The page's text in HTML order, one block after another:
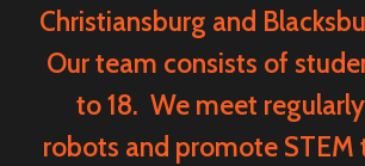
Christiansburg and
Our team consists of
to 18. We meet
robots and promote STEM